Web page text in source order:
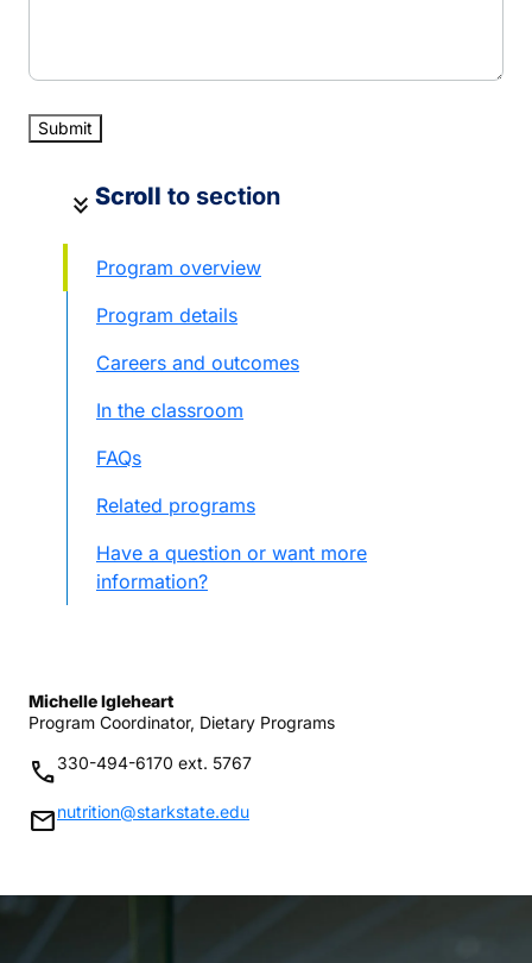
keyboard_double_arrow_down Scroll to section
Program overview
Program details
Careers and outcomes
In the classroom
FAQs
Related programs
Have a question or want more
information?
Michelle Igleheart
Program Coordinator, Dietary Programs
phone330-494-6170 ext. 5767
mailnutrition@starkstate.edu